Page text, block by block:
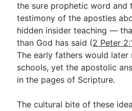
the sure prophetic word and
testimony of the apostles
hidden insider teaching —
than God has said (2 Peter
The early fathers would later
schools, yet the apostolic
in the pages of Scripture.
The cultural bite of these